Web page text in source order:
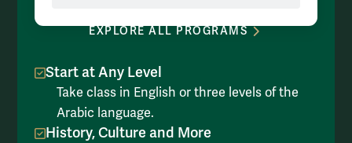
Start at Any Level
Take class in English or three levels of the
Arabic language.
History, Culture and More
EXPLORE ALL PROGRAMS